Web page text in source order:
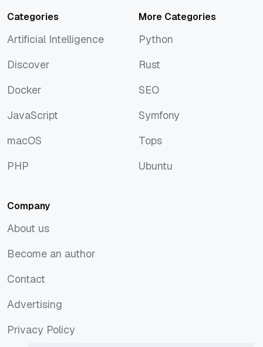
Categories
Artificial Intelligence
Discover
Docker
JavaScript
macOS
PHP
More Categories
Python
Rust
SEO
Symfony
Tops
Ubuntu
Company
About us
Become an author
Contact
Advertising
Privacy Policy